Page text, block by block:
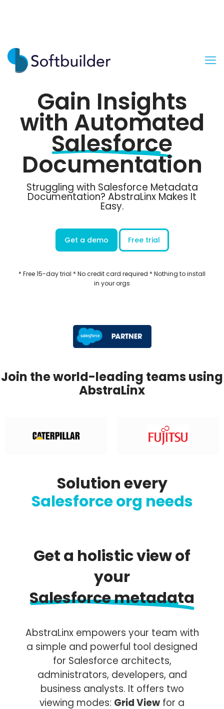
Gain Insights
with Automated
Salesforce
Documentation
Struggling with Salesforce Metadata
Documentation? AbstraLinx Makes It
Easy.
Get a demo Free trial
* Free 15-day trial * No credit card required * Nothing to install
in your orgs
Join the world-leading teams using
AbstraLinx
Solution every
Salesforce org needs
Get a holistic view of
your
Salesforce metadata
AbstraLinx empowers your team with
a simple and powerful tool designed
for Salesforce architects,
administrators, developers, and
business analysts. It offers two
viewing modes: Grid View for a